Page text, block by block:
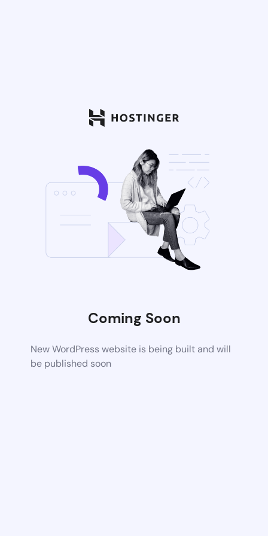
Coming Soon
New WordPress website is being built and will
be published soon